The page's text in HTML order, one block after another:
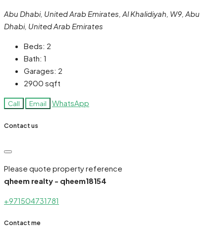
Abu Dhabi, United Arab Emirates, Al Khalidiyah, W9, Abu
Dhabi, United Arab Emirates
Beds: 2
Bath: 1
Garages: 2
2900 sqft
Call Email WhatsApp
Contact us
Please quote property reference
qheem realty - qheem18154
+971504731781
Contact me